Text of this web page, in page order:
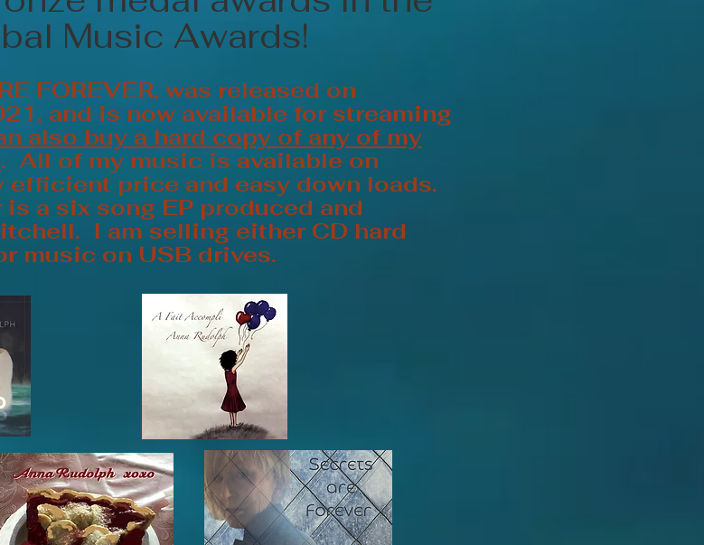
Music Awards!
FOREVER, was released on
and is now available for streaming
also buy a hard copy of any of my
. All of my music is available on
efficient price and easy down loads.
a six song EP produced and
I am selling either CD hard
music on USB drives.